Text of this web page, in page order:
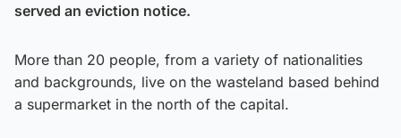
served an eviction notice.
More than 20 people, from a variety of nationalities
and backgrounds, live on the wasteland based behind
a supermarket in the north of the capital.